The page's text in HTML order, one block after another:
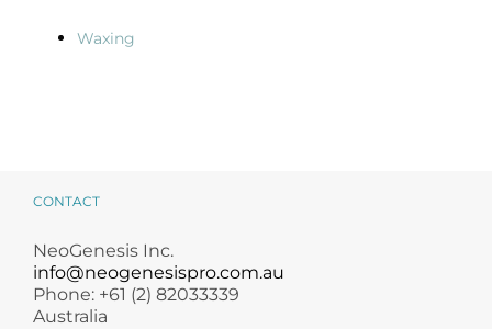
Waxing
CONTACT
NeoGenesis Inc.
info@neogenesispro.com.au
Phone: +61 (2) 82033339
Australia